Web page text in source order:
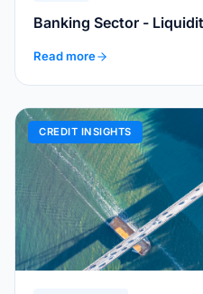
Banking Sector -
Read more
CREDIT INSIGHTS